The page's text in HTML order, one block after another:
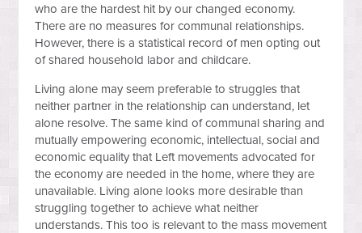
who are the hardest hit by our changed economy.
There are no measures for communal relationships.
However, there is a statistical record of men opting out
of shared household labor and childcare.
Living alone may seem preferable to struggles that
neither partner in the relationship can understand, let
alone resolve. The same kind of communal sharing and
mutually empowering economic, intellectual, social and
economic equality that Left movements advocated for
the economy are needed in the home, where they are
unavailable. Living alone looks more desirable than
struggling together to achieve what neither
understands. This too is relevant to the mass movement